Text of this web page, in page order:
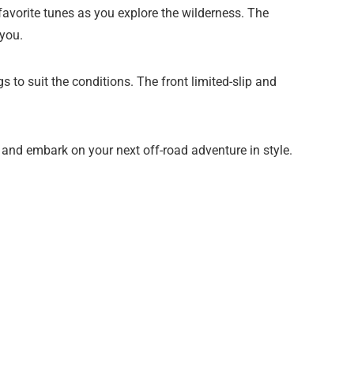
tunes as you explore the wilderness. The
to suit the conditions. The front limited-slip and
embark on your next off-road adventure in style.